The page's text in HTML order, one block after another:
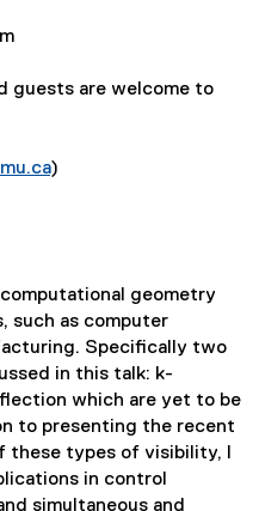
guests are welcome to
)
geometry
such as computer
Specifically two
in this talk: k-
which are yet to be
to presenting the recent
types of visibility, I
in control
simultaneous and